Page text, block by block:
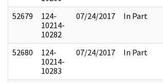
52679
124-
10214-
10282
07/24/2017 In Part
52680
124-
10214-
10283
07/24/2017 In Part